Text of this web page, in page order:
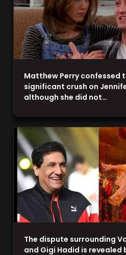
The dispute surrounding
and Gigi Hadid is revealed
Matthew Perry confessed
significant crush on
although she did not…